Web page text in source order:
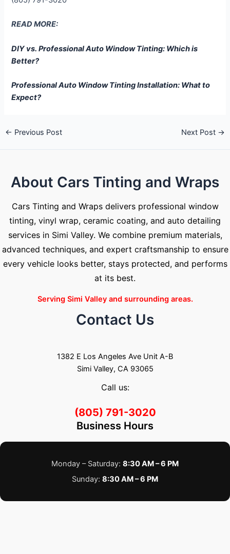
READ MORE:
DIY vs. Professional Auto Window Tinting: Which is
Better?
Professional Auto Window Tinting Installation: What to
Expect?
← Previous Post Next Post →
About Cars Tinting and Wraps
Cars Tinting and Wraps delivers professional window
tinting, vinyl wrap, ceramic coating, and auto detailing
services in Simi Valley. We combine premium materials,
advanced techniques, and expert craftsmanship to ensure
every vehicle looks better, stays protected, and performs
at its best.
Serving Simi Valley and surrounding areas.
Contact Us
1382 E Los Angeles Ave Unit A-B
Simi Valley, CA 93065
Call us:
(805) 791-3020
Business Hours
Monday – Saturday: 8:30 AM – 6 PM
Sunday: 8:30 AM – 6 PM